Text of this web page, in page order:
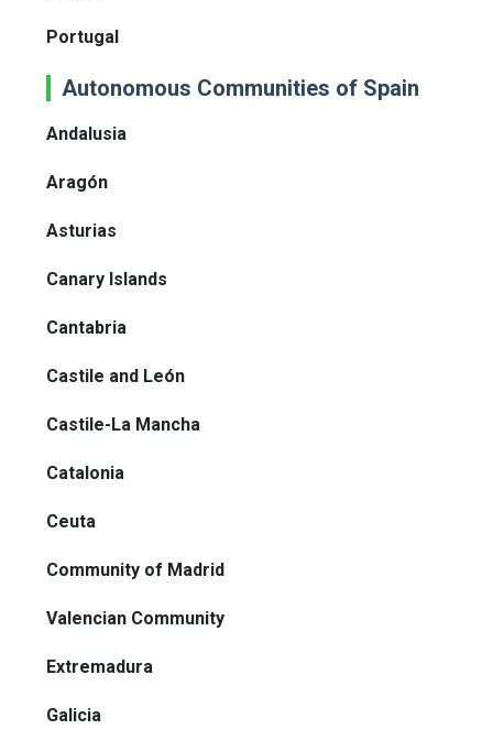
Portugal
Autonomous Communities of Spain
Andalusia
Aragón
Asturias
Canary Islands
Cantabria
Castile and León
Castile-La Mancha
Catalonia
Ceuta
Community of Madrid
Valencian Community
Extremadura
Galicia